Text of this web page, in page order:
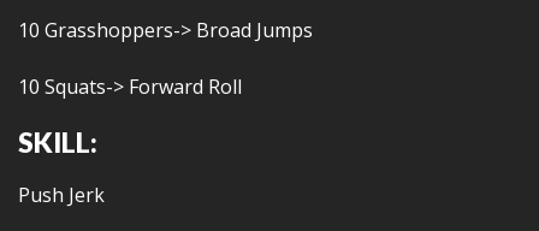
10 Grasshoppers-> Broad Jumps
10 Squats-> Forward Roll
SKILL:
Push Jerk